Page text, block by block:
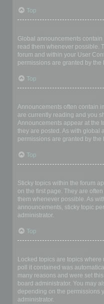
Top
Global announcements
read them whenever possible.
forum and within your User
permissions are granted by the
Top
Announcements often contain
are currently reading and you
Announcements appear at the
they are posted. As with global
permissions are granted by the
Top
Sticky topics within the forum
on the first page. They are
them whenever possible. As
announcements, sticky topic
administrator.
Top
Locked topics are topics
poll it contained was
many reasons and were set
board administrator. You may
depending on the permissions
administrator.